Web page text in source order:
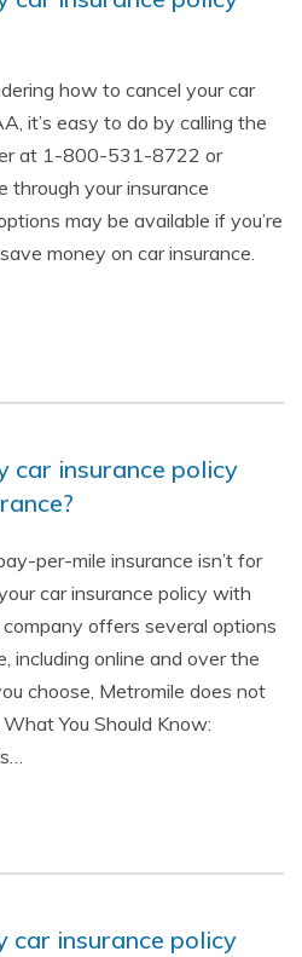
how to cancel your car
it’s easy to do by calling the
at 1-800-531-8722 or
through your insurance
may be available if you’re
money on car insurance.
car insurance policy
per-mile insurance isn’t for
car insurance policy with
offers several options
including online and over the
choose, Metromile does not
You Should Know:
car insurance policy